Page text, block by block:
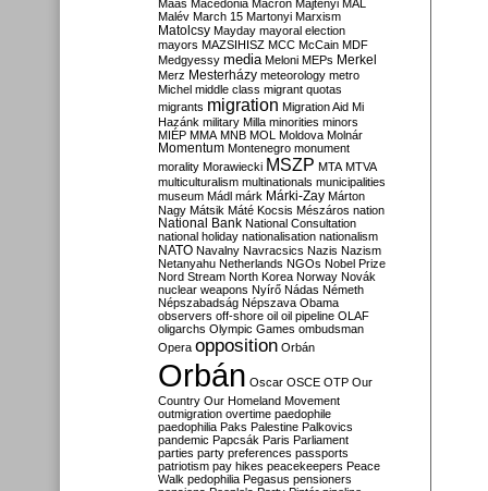
Maas Macedonia Macron Majtényi MAL
Malév March 15 Martonyi Marxism
Matolcsy Mayday mayoral election
mayors MAZSIHISZ MCC McCain MDF
Medgyessy media Meloni MEPs Merkel
Merz Mesterházy meteorology metro
Michel middle class migrant quotas
migrants migration Migration Aid Mi
Hazánk military Milla minorities minors
MIÉP MMA MNB MOL Moldova Molnár
Momentum Montenegro monument
morality Morawiecki MSZP MTA MTVA
multiculturalism multinationals municipalities
museum Mádl márk Márki-Zay Márton
Nagy Mátsik Máté Kocsis Mészáros nation
National Bank National Consultation
national holiday nationalisation nationalism
NATO Navalny Navracsics Nazis Nazism
Netanyahu Netherlands NGOs Nobel Prize
Nord Stream North Korea Norway Novák
nuclear weapons Nyírő Nádas Németh
Népszabadság Népszava Obama
observers off-shore oil oil pipeline OLAF
oligarchs Olympic Games ombudsman
Opera opposition Orbán
Orbán Oscar OSCE OTP Our
Country Our Homeland Movement
outmigration overtime paedophile
paedophilia Paks Palestine Palkovics
pandemic Papcsák Paris Parliament
parties party preferences passports
patriotism pay hikes peacekeepers Peace
Walk pedophilia Pegasus pensioners